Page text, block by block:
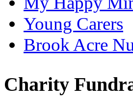
Young Carers
Brook Acre
Charity